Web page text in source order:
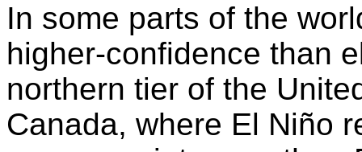
In some parts of the
higher-confidence than
northern tier of the
Canada, where El Niño